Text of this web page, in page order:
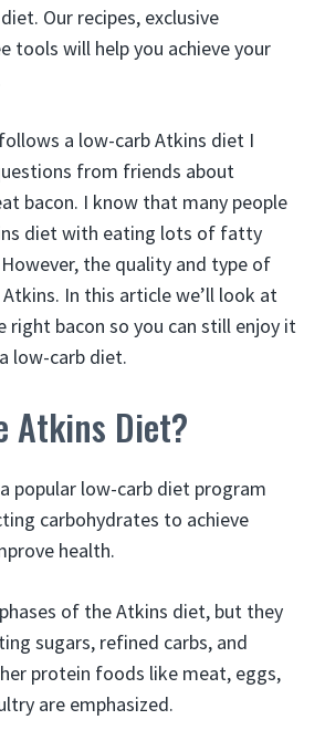
Our recipes, exclusive
tools will help you achieve your
a low-carb Atkins diet I
from friends about
bacon. I know that many people
diet with eating lots of fatty
the quality and type of
In this article we’ll look at
right bacon so you can still enjoy it
low-carb diet.
Atkins Diet?
popular low-carb diet program
carbohydrates to achieve
health.
of the Atkins diet, but they
sugars, refined carbs, and
protein foods like meat, eggs,
are emphasized.